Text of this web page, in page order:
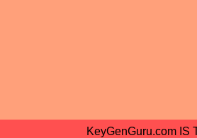
KeyGenGuru.com IS